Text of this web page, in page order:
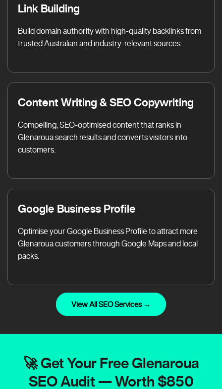
Link Building
Build domain authority with high-quality backlinks from
trusted Australian and industry-relevant sources.
Content Writing & SEO Copywriting
Compelling, SEO-optimised content that ranks in
Glenaroua search results and converts visitors into
customers.
Google Business Profile
Optimise your Google Business Profile to attract more
Glenaroua customers through Google Maps and local
packs.
View All SEO Services →
🚀 Get Your Free Glenaroua
SEO Audit — Worth $850